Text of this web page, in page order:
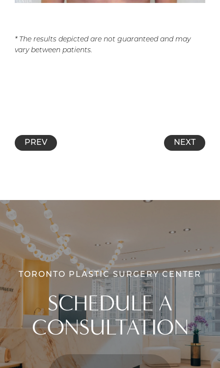
* The results depicted are not guaranteed and may
vary between patients.
PREV NEXT
TORONTO PLASTIC SURGERY CENTER
SCHEDULE A
CONSULTATION